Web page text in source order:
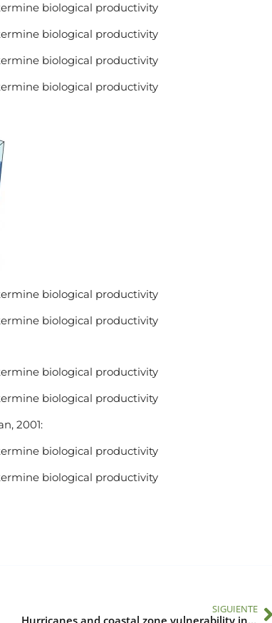
biological productivity
biological productivity
biological productivity
biological productivity
biological productivity
biological productivity
biological productivity
biological productivity
2001:
biological productivity
biological productivity
SIGUIENTE